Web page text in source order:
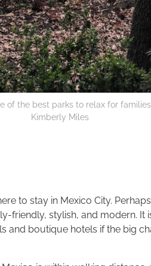
of the best parks to relax for
Kimberly Miles
to stay in Mexico City.
friendly, stylish, and modern. It
boutique hotels if the big